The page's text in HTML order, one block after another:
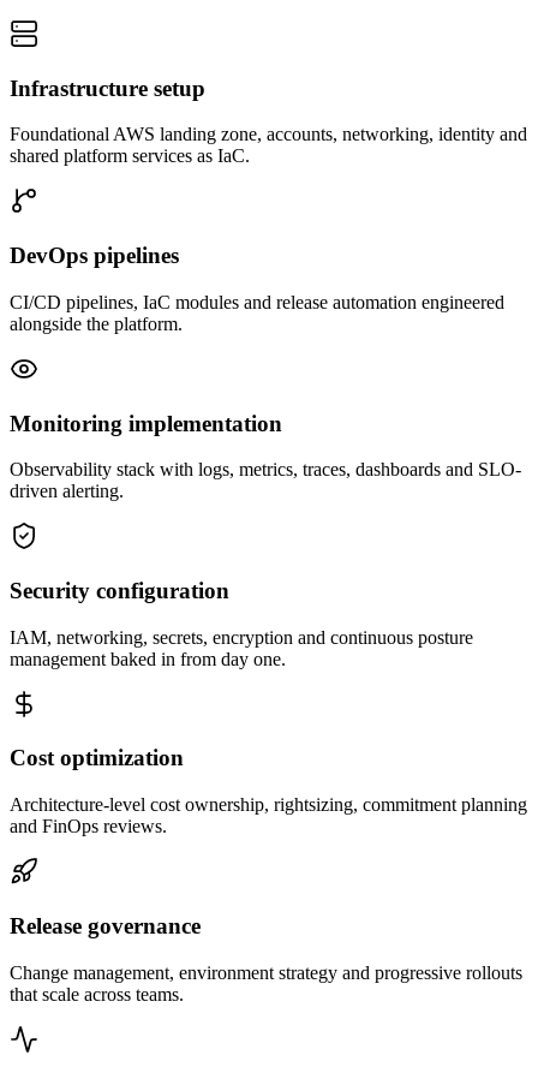
Infrastructure setup
Foundational AWS landing zone, accounts, networking, identity and
shared platform services as IaC.
DevOps pipelines
CI/CD pipelines, IaC modules and release automation engineered
alongside the platform.
Monitoring implementation
Observability stack with logs, metrics, traces, dashboards and SLO-
driven alerting.
Security configuration
IAM, networking, secrets, encryption and continuous posture
management baked in from day one.
Cost optimization
Architecture-level cost ownership, rightsizing, commitment planning
and FinOps reviews.
Release governance
Change management, environment strategy and progressive rollouts
that scale across teams.